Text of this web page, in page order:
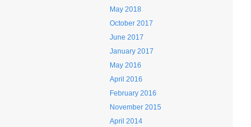
May 2018
October 2017
June 2017
January 2017
May 2016
April 2016
February 2016
November 2015
April 2014